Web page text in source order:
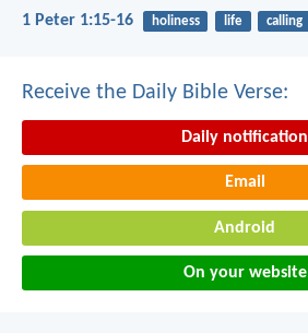
1 Peter 1:15-16 holiness life calling
Receive the Daily Bible Verse:
Daily notification
Email
Android
On your website